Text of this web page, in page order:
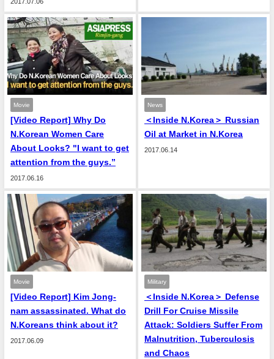
Movie
[Video Report] Why Do
N.Korean Women Care
About Looks? "I want to get
attention from the guys.”
2017.06.16
News
＜Inside N.Korea＞ Russian
Oil at Market in N.Korea
2017.06.14
Movie
[Video Report] Kim Jong-
nam assassinated. What do
N.Koreans think about it?
2017.06.09
Military
＜Inside N.Korea＞ Defense
Drill For Cruise Missile
Attack: Soldiers Suffer From
Malnutrition, Tuberculosis
and Chaos